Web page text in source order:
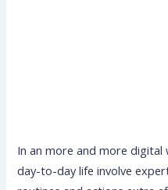
In an more and more
day-to-day life involve